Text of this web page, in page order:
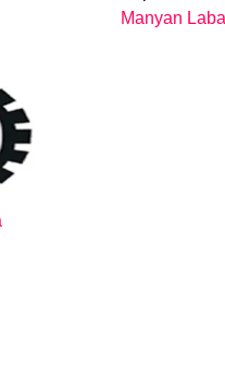
In relation to
Manyan